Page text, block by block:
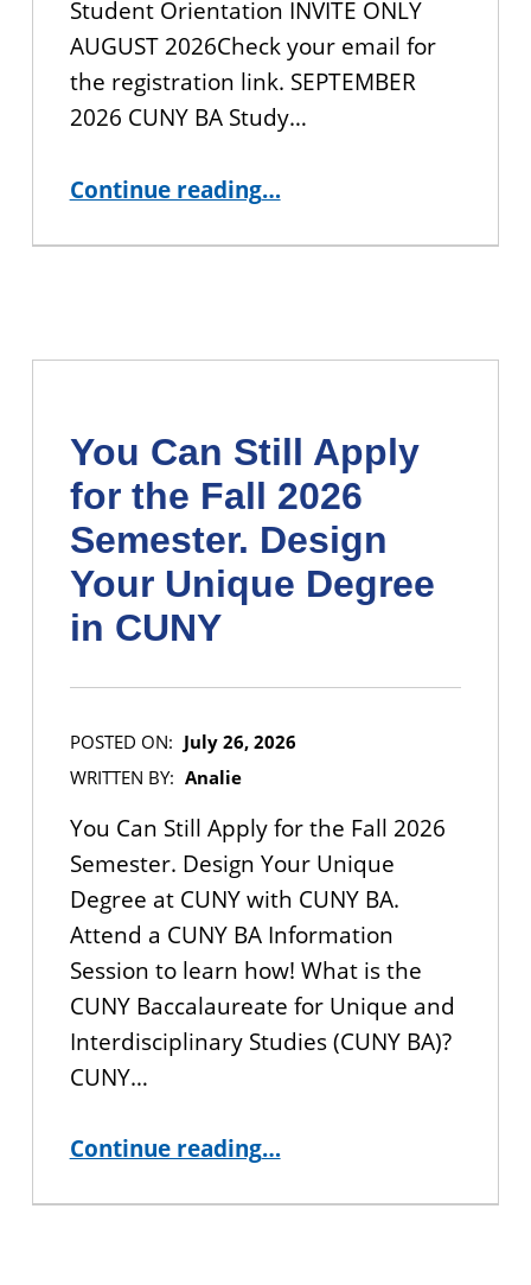
Student Orientation INVITE ONLY
AUGUST 2026Check your email for
the registration link. SEPTEMBER
2026 CUNY BA Study…
Continue reading“CUNY BA Student Events for the Fall 2026 Semester”
…
You Can Still Apply
for the Fall 2026
Semester. Design
Your Unique Degree
in CUNY
POSTED ON: July 26, 2026
WRITTEN BY: Analie
You Can Still Apply for the Fall 2026
Semester. Design Your Unique
Degree at CUNY with CUNY BA.
Attend a CUNY BA Information
Session to learn how! What is the
CUNY Baccalaureate for Unique and
Interdisciplinary Studies (CUNY BA)?
CUNY…
Continue reading“You Can Still Apply for the Fall 2026 Semester. Design Your Unique Degree in CUNY”
…